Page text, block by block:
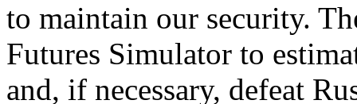
to maintain our security.
Futures Simulator to
and, if necessary, defeat